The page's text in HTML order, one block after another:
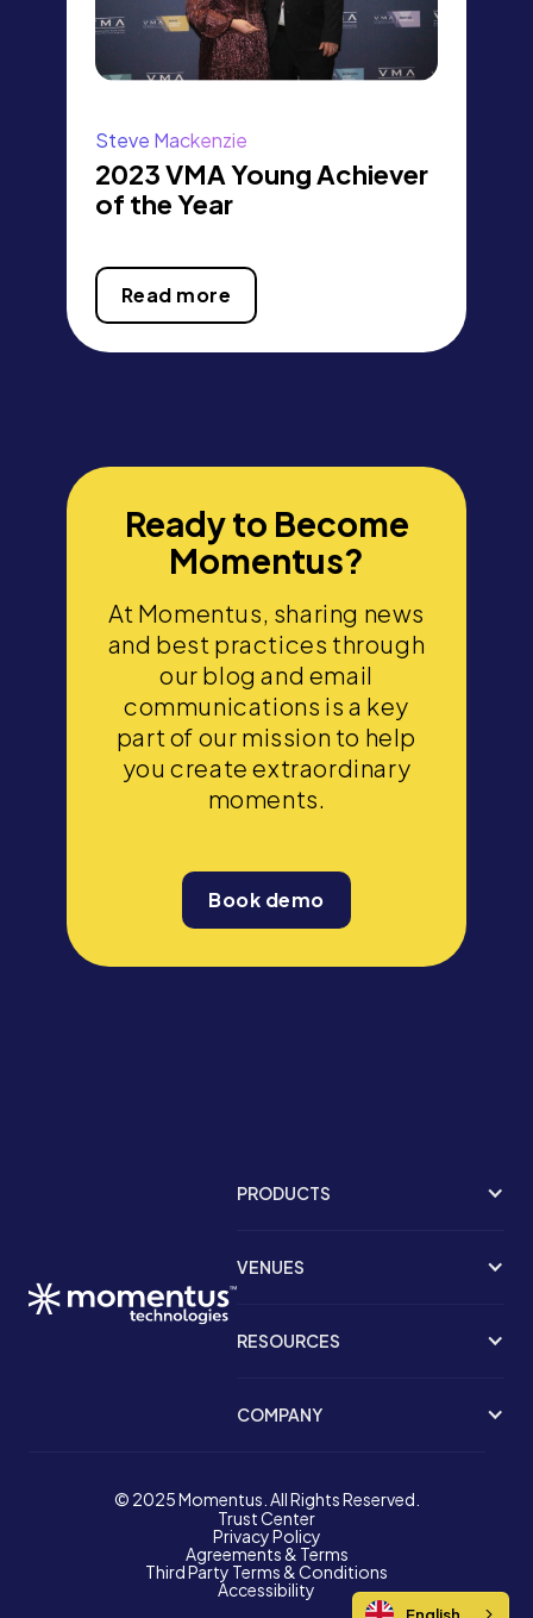
Steve Mackenzie
2023 VMA Young Achiever
of the Year
Read more
Ready to Become
Momentus?
At Momentus, sharing news
and best practices through
our blog and email
communications is a key
part of our mission to help
you create extraordinary
moments.
Book demo
PRODUCTS
VENUES
RESOURCES
COMPANY
© 2025 Momentus. All Rights Reserved.
Trust Center
Privacy Policy
Agreements & Terms
Third Party Terms & Conditions
Accessibility
English